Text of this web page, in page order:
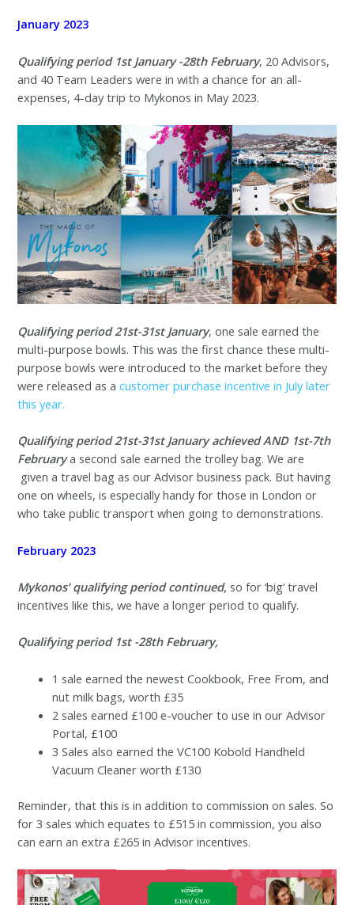
January 2023
Qualifying period 1st January -28th February, 20 Advisors,
and 40 Team Leaders were in with a chance for an all-
expenses, 4-day trip to Mykonos in May 2023.
Qualifying period 21st-31st January, one sale earned the
multi-purpose bowls. This was the first chance these multi-
purpose bowls were introduced to the market before they
were released as acustomer purchase incentive in July later
this year.
Qualifying period 21st-31st January achieved AND 1st-7th
Februarya second sale earned the trolley bag. We are
given a travel bag as our Advisor business pack. But having
one on wheels, is especially handy for those in London or
who take public transport when going to demonstrations.
February 2023
Mykonos’ qualifying period continued, so for ‘big’ travel
incentives like this, we have a longer period to qualify.
Qualifying period 1st -28th February,
1 sale earned the newest Cookbook, Free From, and
nut milk bags, worth £35
2 sales earned £100 e-voucher to use in our Advisor
Portal, £100
3 Sales also earned the VC100 Kobold Handheld
Vacuum Cleaner worth £130
Reminder, that this is in addition to commission on sales. So
for 3 sales which equates to £515 in commission, you also
can earn an extra £265 in Advisor incentives.